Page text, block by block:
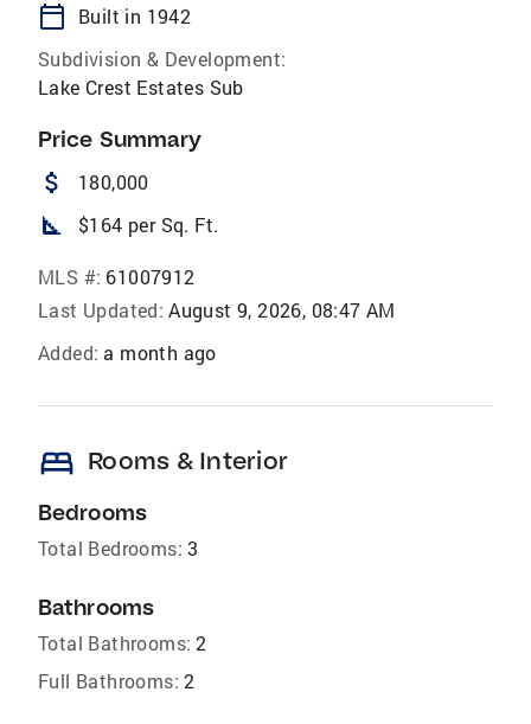
calendar_today
Built in 1942
Subdivision & Development:
Lake Crest Estates Sub
Price Summary
attach_money 180,000
square_foot $164 per Sq. Ft.
MLS #: 61007912
Last Updated: August 9, 2026, 08:47 AM
Added: a month ago
bed Rooms & Interior
Bedrooms
Total Bedrooms: 3
Bathrooms
Total Bathrooms: 2
Full Bathrooms: 2